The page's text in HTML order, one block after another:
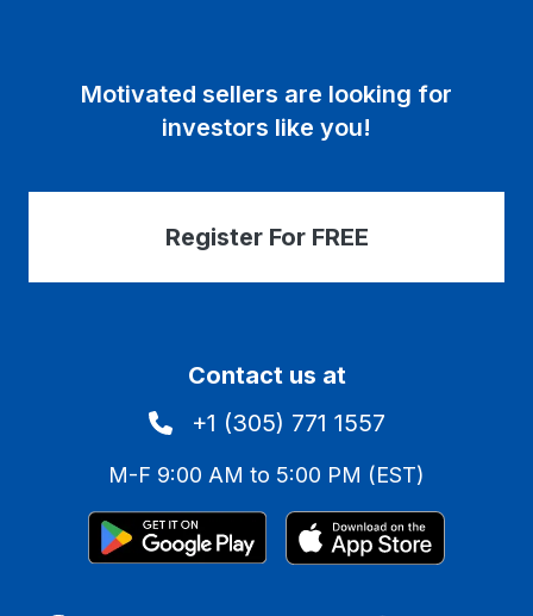
Motivated sellers are looking for
investors like you!
Register For FREE
Contact us at
+1 (305) 771 1557
M-F 9:00 AM to 5:00 PM (EST)